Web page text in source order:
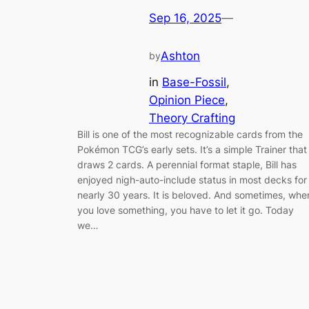
Sep 16, 2025—
byAshton
in Base-Fossil
Opinion Piece
Theory Crafting
Bill is one of the most recognizable cards from the
Pokémon TCG’s early sets. It’s a simple Trainer that
draws 2 cards. A perennial format staple, Bill has
enjoyed nigh-auto-include status in most decks for
nearly 30 years. It is beloved. And sometimes,
you love something, you have to let it go. Today
we…